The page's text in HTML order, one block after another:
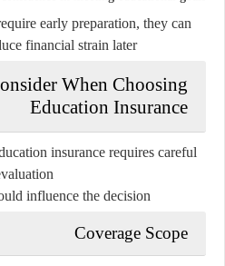
early preparation, they can
financial strain later.
When Choosing
Education Insurance
insurance requires careful
influence the decision.
Coverage Scope